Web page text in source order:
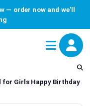
— order now and we'll
for Girls Happy Birthday